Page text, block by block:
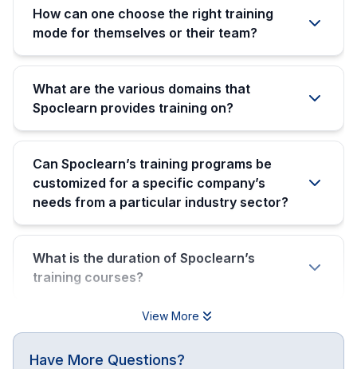
How can one choose the right training
mode for themselves or their team?
What are the various domains that
Spoclearn provides training on?
Can Spoclearn’s training programs be
customized for a specific company’s
needs from a particular industry sector?
What is the duration of Spoclearn’s
training courses?
View More
Have More Questions?